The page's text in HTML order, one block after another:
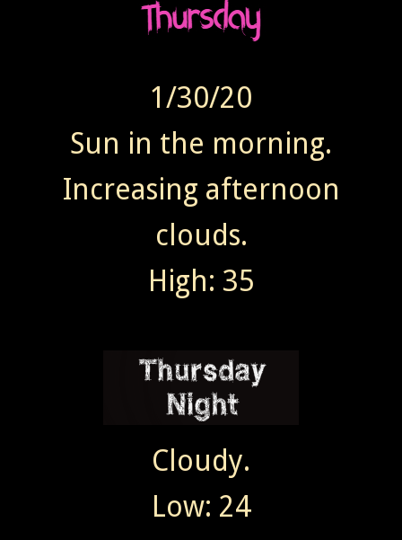
1/30/20
Sun in the morning.
Increasing afternoon
clouds.
High: 35
Cloudy.
Low: 24